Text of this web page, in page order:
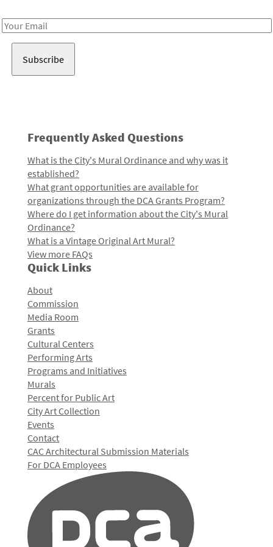
Email
Frequently Asked Questions
What is the City's Mural Ordinance and why was it
established?
What grant opportunities are available for
organizations through the DCA Grants Program?
Where do I get information about the City's Mural
Ordinance?
What is a Vintage Original Art Mural?
View more FAQs
Quick Links
About
Commission
Media Room
Grants
Cultural Centers
Performing Arts
Programs and Initiatives
Murals
Percent for Public Art
City Art Collection
Events
Contact
CAC Architectural Submission Materials
For DCA Employees